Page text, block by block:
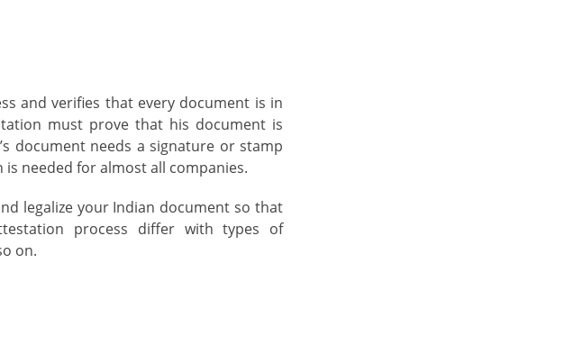
and verifies that every document is in
must prove that his document is
document needs a signature or stamp
needed for almost all companies.
legalize your Indian document so that
process differ with types of
on.